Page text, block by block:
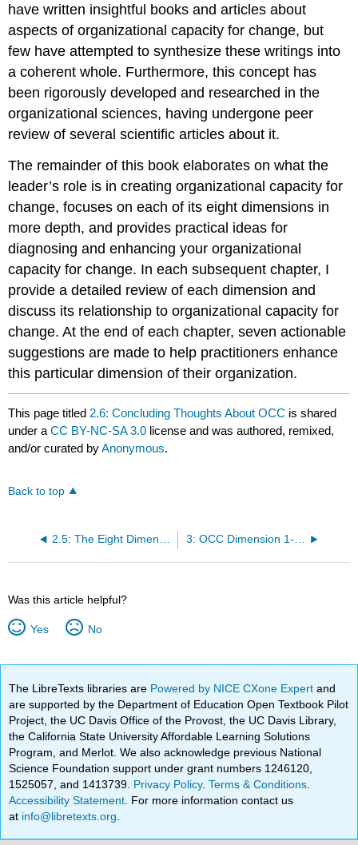
have written insightful books and articles about
aspects of organizational capacity for change, but
few have attempted to synthesize these writings into
a coherent whole. Furthermore, this concept has
been rigorously developed and researched in the
organizational sciences, having undergone peer
review of several scientific articles about it.
The remainder of this book elaborates on what the
leader’s role is in creating organizational capacity for
change, focuses on each of its eight dimensions in
more depth, and provides practical ideas for
diagnosing and enhancing your organizational
capacity for change. In each subsequent chapter, I
provide a detailed review of each dimension and
discuss its relationship to organizational capacity for
change. At the end of each chapter, seven actionable
suggestions are made to help practitioners enhance
this particular dimension of their organization.
This page titled 2.6: Concluding Thoughts About OCC is shared
under aCC BY-NC-SA 3.0 license and was authored, remixed,
and/or curated byAnonymous.
Back to top
2.5: The Eight Dimensions of OCC 3: OCC Dimension 1- Trustworthy Leadership
Was this article helpful?
Yes No
The LibreTexts libraries are Powered by NICE CXone Expertand
are supported by the Department of Education Open Textbook Pilot
Project, the UC Davis Office of the Provost, the UC Davis Library,
the California State University Affordable Learning Solutions
Program, and Merlot. We also acknowledge previous National
Science Foundation support under grant numbers 1246120,
1525057, and 1413739. Privacy Policy.Terms & Conditions
Accessibility Statement . For more information contact us
at info@libretexts.org